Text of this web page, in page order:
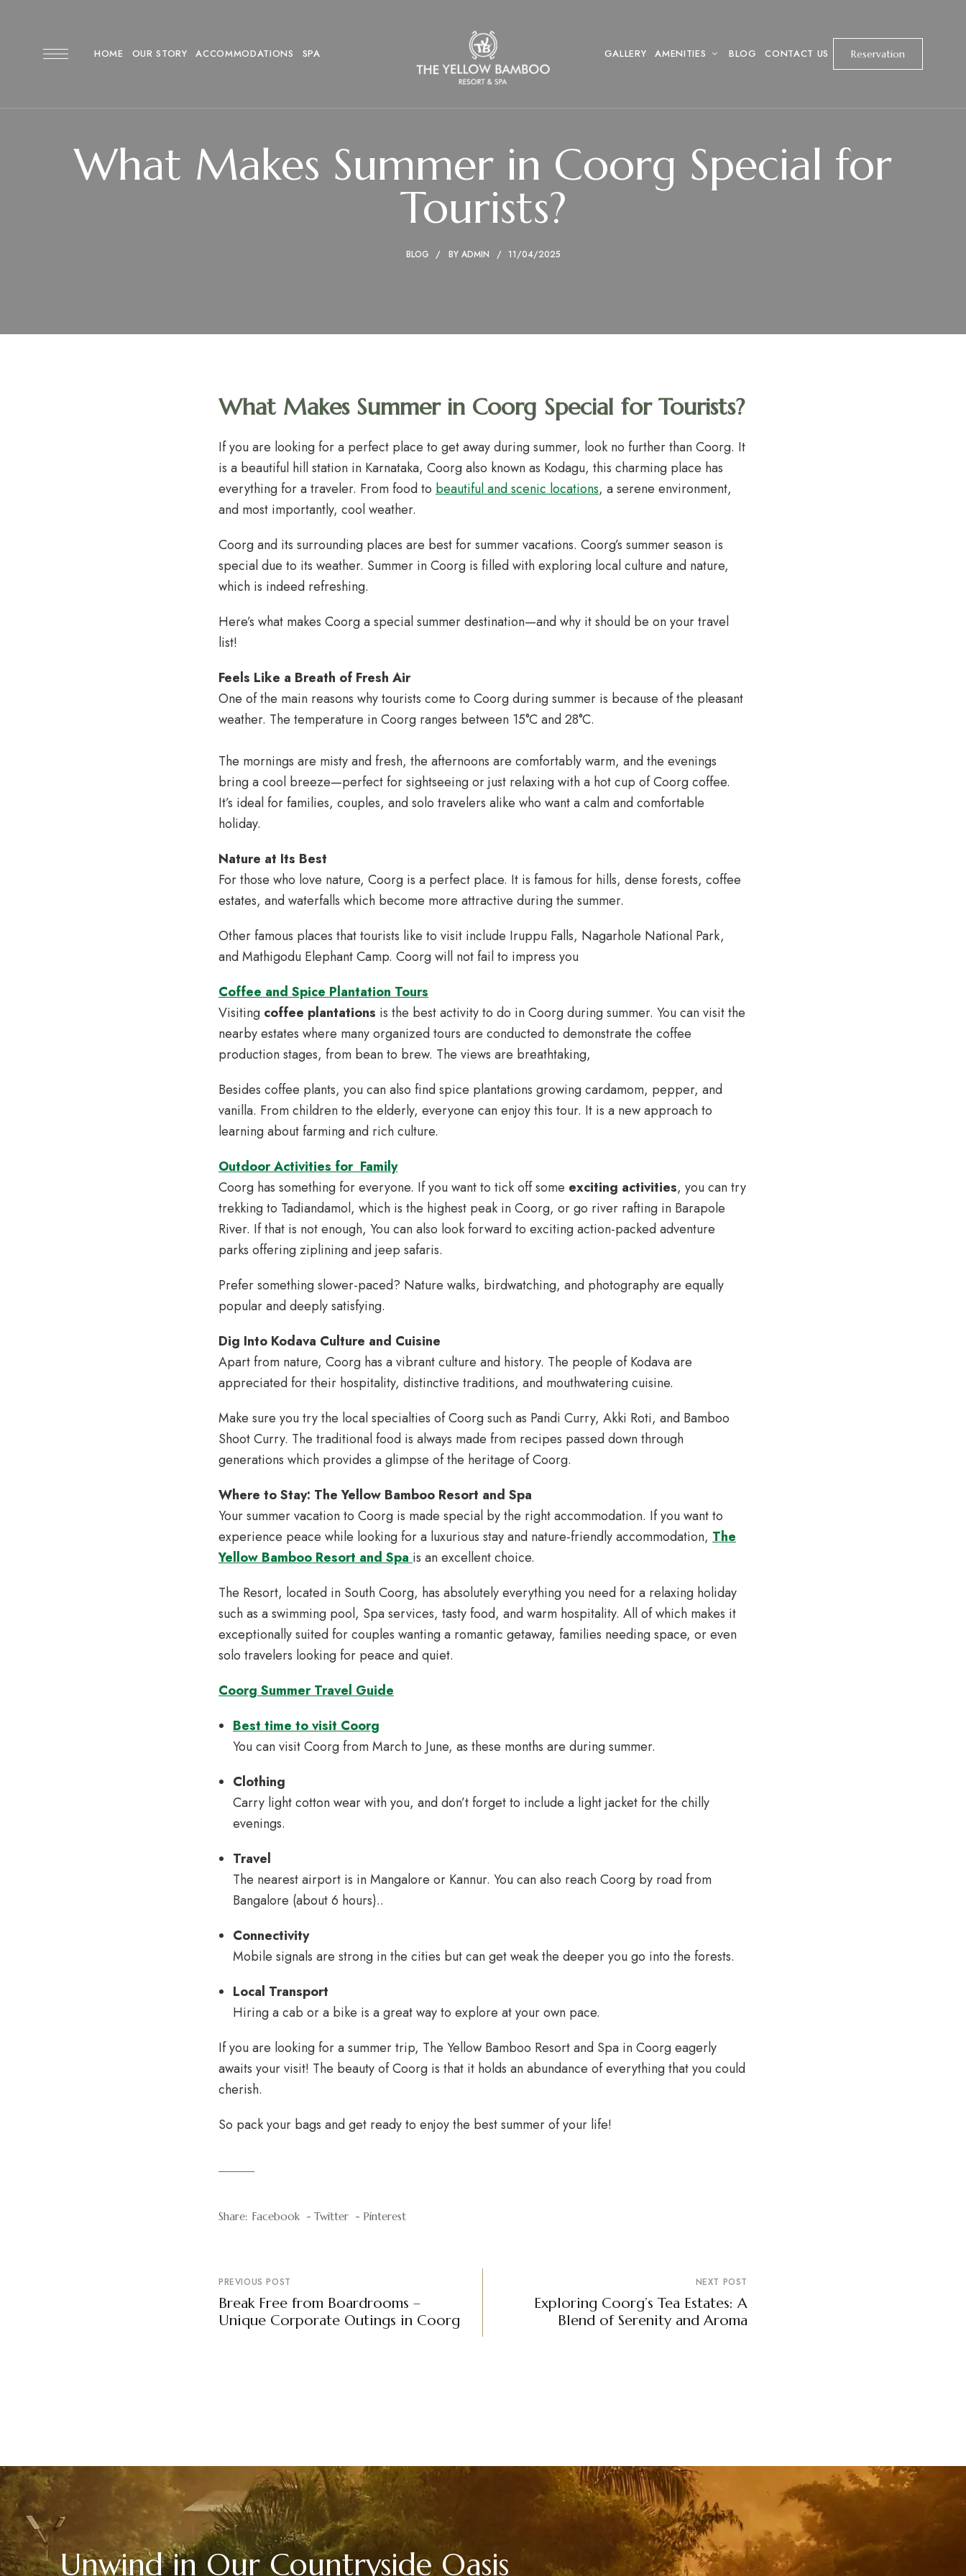
HOME OUR STORY ACCOMMODATIONS SPA GALLERY AMENITIES BLOG CONTACT US Reservation
What Makes Summer in Coorg Special for
Tourists?
BLOG BY ADMIN 11/04/2025
What Makes Summer in Coorg Special for Tourists?
If you are looking for a perfect place to get away during summer, look no further than Coorg. It
is a beautiful hill station in Karnataka, Coorg also known as Kodagu, this charming place has
everything for a traveler. From food to beautiful and scenic locations, a serene environment,
and most importantly, cool weather.
Coorg and its surrounding places are best for summer vacations. Coorg’s summer season is
special due to its weather. Summer in Coorg is filled with exploring local culture and nature,
which is indeed refreshing.
Here’s what makes Coorg a special summer destination—and why it should be on your travel
list!
Feels Like a Breath of Fresh Air
One of the main reasons why tourists come to Coorg during summer is because of the pleasant
weather. The temperature in Coorg ranges between 15°C and 28°C.
The mornings are misty and fresh, the afternoons are comfortably warm, and the evenings
bring a cool breeze—perfect for sightseeing or just relaxing with a hot cup of Coorg coffee.
It’s ideal for families, couples, and solo travelers alike who want a calm and comfortable
holiday.
Nature at Its Best
For those who love nature, Coorg is a perfect place. It is famous for hills, dense forests, coffee
estates, and waterfalls which become more attractive during the summer.
Other famous places that tourists like to visit include Iruppu Falls, Nagarhole National Park,
and Mathigodu Elephant Camp. Coorg will not fail to impress you
Coffee and Spice Plantation Tours
Visiting coffee plantations is the best activity to do in Coorg during summer. You can visit the
nearby estates where many organized tours are conducted to demonstrate the coffee
production stages, from bean to brew. The views are breathtaking,
Besides coffee plants, you can also find spice plantations growing cardamom, pepper, and
vanilla. From children to the elderly, everyone can enjoy this tour. It is a new approach to
learning about farming and rich culture.
Outdoor Activities for Family
Coorg has something for everyone. If you want to tick off some exciting activities, you can try
trekking to Tadiandamol, which is the highest peak in Coorg, or go river rafting in Barapole
River. If that is not enough, You can also look forward to exciting action-packed adventure
parks offering ziplining and jeep safaris.
Prefer something slower-paced? Nature walks, birdwatching, and photography are equally
popular and deeply satisfying.
Dig Into Kodava Culture and Cuisine
Apart from nature, Coorg has a vibrant culture and history. The people of Kodava are
appreciated for their hospitality, distinctive traditions, and mouthwatering cuisine.
Make sure you try the local specialties of Coorg such as Pandi Curry, Akki Roti, and Bamboo
Shoot Curry. The traditional food is always made from recipes passed down through
generations which provides a glimpse of the heritage of Coorg.
Where to Stay: The Yellow Bamboo Resort and Spa
Your summer vacation to Coorg is made special by the right accommodation. If you want to
experience peace while looking for a luxurious stay and nature-friendly accommodation, The
Yellow Bamboo Resort and Spa is an excellent choice.
The Resort, located in South Coorg, has absolutely everything you need for a relaxing holiday
such as a swimming pool, Spa services, tasty food, and warm hospitality. All of which makes it
exceptionally suited for couples wanting a romantic getaway, families needing space, or even
solo travelers looking for peace and quiet.
Coorg Summer Travel Guide
Best time to visit Coorg
You can visit Coorg from March to June, as these months are during summer.
Clothing
Carry light cotton wear with you, and don’t forget to include a light jacket for the chilly
evenings.
Travel
The nearest airport is in Mangalore or Kannur. You can also reach Coorg by road from
Bangalore (about 6 hours)..
Connectivity
Mobile signals are strong in the cities but can get weak the deeper you go into the forests.
Local Transport
Hiring a cab or a bike is a great way to explore at your own pace.
If you are looking for a summer trip, The Yellow Bamboo Resort and Spa in Coorg eagerly
awaits your visit! The beauty of Coorg is that it holds an abundance of everything that you could
cherish.
So pack your bags and get ready to enjoy the best summer of your life!
Share: Facebook Twitter Pinterest
PREVIOUS POST
Break Free from Boardrooms –
Unique Corporate Outings in Coorg
NEXT POST
Exploring Coorg’s Tea Estates: A
Blend of Serenity and Aroma
Unwind in Our Countryside Oasis